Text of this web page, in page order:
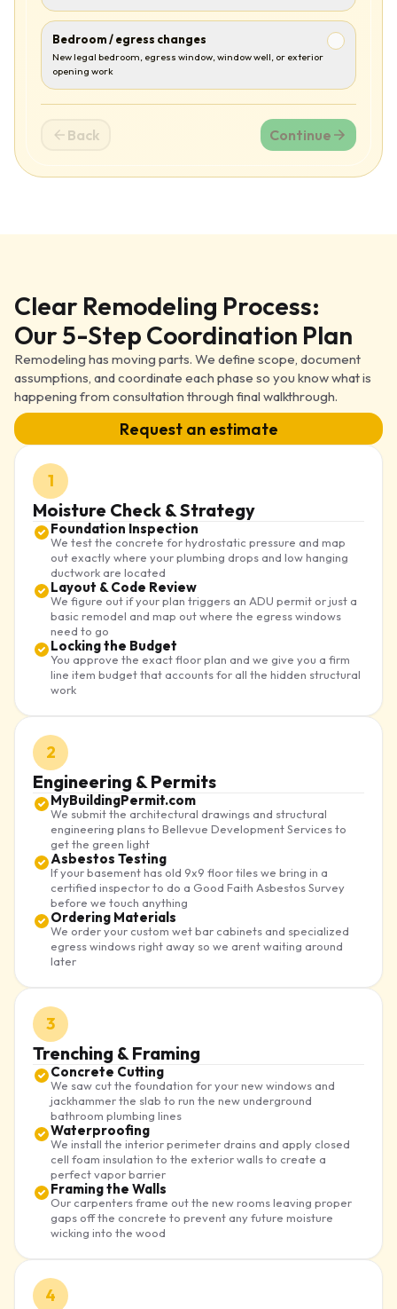
Bedroom / egress changes
New legal bedroom, egress window, window well, or exterior
opening work
Back Continue
Clear Remodeling Process:
Our 5-Step Coordination Plan
Remodeling has moving parts. We define scope, document
assumptions, and coordinate each phase so you know what is
happening from consultation through final walkthrough.
Request an estimate
1
Moisture Check & Strategy
Foundation Inspection
We test the concrete for hydrostatic pressure and map
out exactly where your plumbing drops and low hanging
ductwork are located
Layout & Code Review
We figure out if your plan triggers an ADU permit or just a
basic remodel and map out where the egress windows
need to go
Locking the Budget
You approve the exact floor plan and we give you a firm
line item budget that accounts for all the hidden structural
work
2
Engineering & Permits
MyBuildingPermit.com
We submit the architectural drawings and structural
engineering plans to Bellevue Development Services to
get the green light
Asbestos Testing
If your basement has old 9x9 floor tiles we bring in a
certified inspector to do a Good Faith Asbestos Survey
before we touch anything
Ordering Materials
We order your custom wet bar cabinets and specialized
egress windows right away so we arent waiting around
later
3
Trenching & Framing
Concrete Cutting
We saw cut the foundation for your new windows and
jackhammer the slab to run the new underground
bathroom plumbing lines
Waterproofing
We install the interior perimeter drains and apply closed
cell foam insulation to the exterior walls to create a
perfect vapor barrier
Framing the Walls
Our carpenters frame out the new rooms leaving proper
gaps off the concrete to prevent any future moisture
wicking into the wood
4